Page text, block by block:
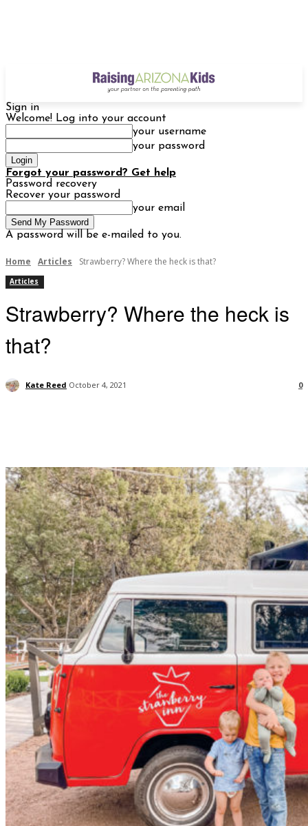
Sign in
Welcome! Log into your account
your username
your password
Forgot your password? Get help
Password recovery
Recover your password
your email
A password will be e-mailed to you.
Home Articles Strawberry? Where the heck is that?
Articles
Strawberry? Where the heck is
that?
Kate Reed October 4, 2021 0